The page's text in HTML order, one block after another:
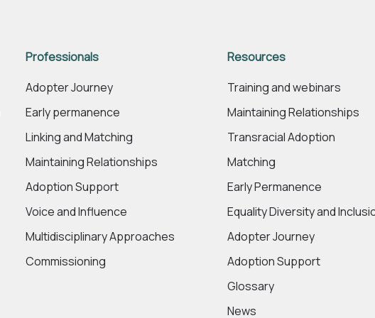
Professionals
Adopter Journey
Early permanence
Linking and Matching
Maintaining Relationships
Adoption Support
Voice and Influence
Multidisciplinary Approaches
Commissioning
Resources
Training and webinars
Maintaining Relationships
Transracial Adoption
Matching
Early Permanence
Equality Diversity and
Adopter Journey
Adoption Support
Glossary
News